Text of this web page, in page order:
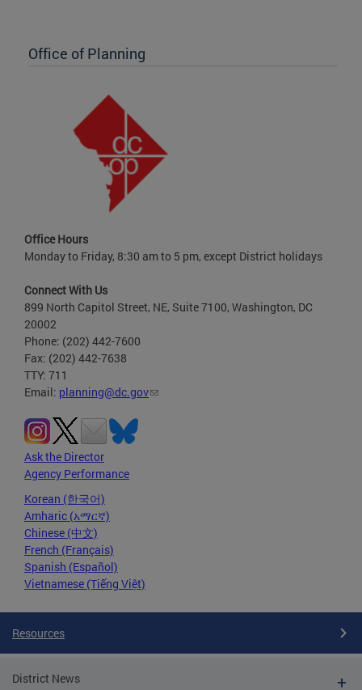
Office of Planning
Office Hours
Monday to Friday, 8:30 am to 5 pm, except District holidays
Connect With Us
899 North Capitol Street, NE, Suite 7100, Washington, DC
20002
Phone: (202) 442-7600
Fax: (202) 442-7638
TTY: 711
Email: planning@dc.gov
Ask the Director
Agency Performance
Korean (한국어)
Amharic (አማርኛ)
Chinese (中文)
French (Français)
Spanish (Español)
Vietnamese (Tiếng Việt)
Resources
District News